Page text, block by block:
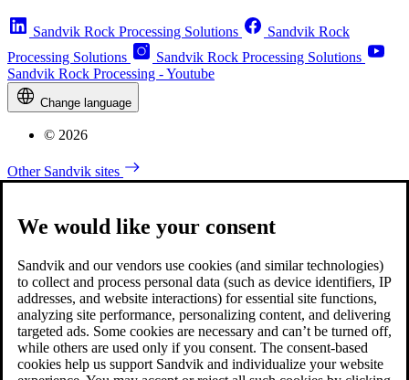
Sandvik Rock Processing Solutions
Sandvik Rock
Processing Solutions
Sandvik Rock Processing Solutions
Sandvik Rock Processing - Youtube
Change language
© 2026
Other Sandvik sites
We would like your consent
Sandvik and our vendors use cookies (and similar technologies)
to collect and process personal data (such as device identifiers, IP
addresses, and website interactions) for essential site functions,
analyzing site performance, personalizing content, and delivering
targeted ads. Some cookies are necessary and can’t be turned off,
while others are used only if you consent. The consent-based
cookies help us support Sandvik and individualize your website